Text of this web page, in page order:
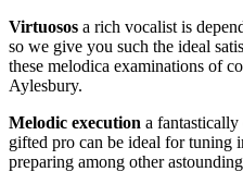
Virtuosos a rich vocalist is
so we give you such the ideal
these melodica examinations of
Aylesbury.
Melodic execution a
gifted pro can be ideal for tuning
preparing among other